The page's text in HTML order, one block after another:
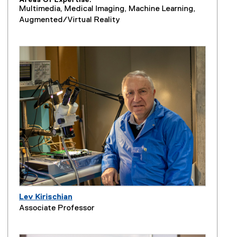
Multimedia, Medical Imaging, Machine Learning,
Augmented/Virtual Reality
Lev Kirischian
Associate Professor